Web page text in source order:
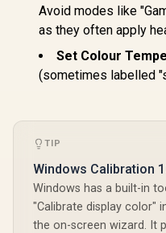
Avoid modes like
as they often apply
Set Colour
(sometimes labelled
TIP
Windows Calibration
Windows has a built-in
"Calibrate display color"
the on-screen wizard. It